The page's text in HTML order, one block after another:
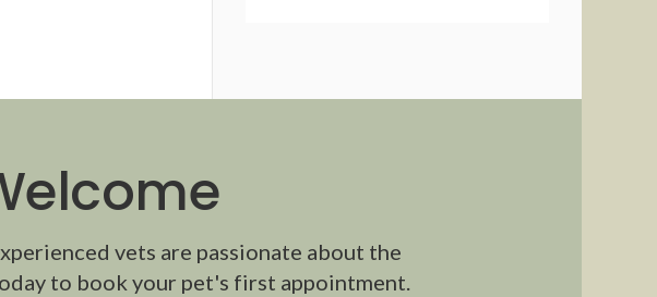
vets are passionate about the
to book your pet's first appointment.